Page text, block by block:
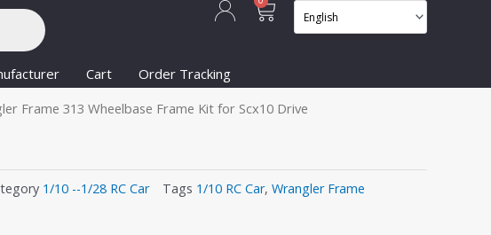
Cart
Order Tracking
Frame 313 Wheelbase Frame Kit for Scx10 Drive
1/10 --1/28 RC Car Tags 1/10 RC Car, Wrangler Frame